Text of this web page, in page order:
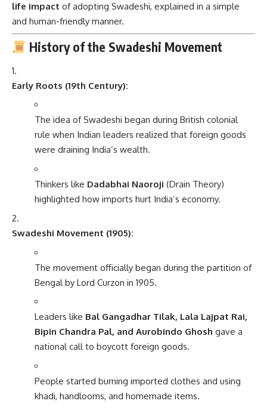
life impact of adopting Swadeshi, explained in a simple
and human-friendly manner.
History of the Swadeshi Movement
Early Roots (19th Century):
The idea of Swadeshi began during British colonial
rule when Indian leaders realized that foreign goods
were draining India’s wealth.
Thinkers like Dadabhai Naoroji (Drain Theory)
highlighted how imports hurt India’s economy.
Swadeshi Movement (1905):
The movement officially began during the partition of
Bengal by Lord Curzon in 1905.
Leaders like Bal Gangadhar Tilak, Lala Lajpat Rai,
Bipin Chandra Pal, and Aurobindo Ghosh gave a
national call to boycott foreign goods.
People started burning imported clothes and using
khadi, handlooms, and homemade items.